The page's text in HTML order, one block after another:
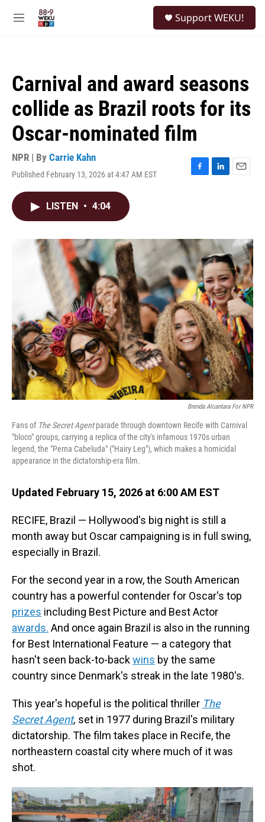
M
Support WEKU!
Carnival and award seasons
collide as Brazil roots for its
Oscar-nominated film
NPR | By Carrie Kahn
Published February 13, 2026 at 4:47 AM EST
F
o
k
L
I
n
E
LISTEN • 4:04
Brenda Alcantara For NPR
Fans of The Secret Agentparade through downtown Recife with Carnival
"bloco" groups, carrying a replica of the city's infamous 1970s urban
legend, the "Perna Cabeluda" ("Hairy Leg"), which makes a homicidal
appearance in the dictatorship-era film.
Updated February 15, 2026 at 6:00 AM EST
RECIFE, Brazil — Hollywood's big night is still a
month away but Oscar campaigning is in full swing,
especially in Brazil.
For the second year in a row, the South American
country has a powerful contender for Oscar's top
prizes including Best Picture and Best Actor
awards. And once again Brazil is also in the running
for Best International Feature — a category that
hasn't seen back-to-backwins by the same
country since Denmark's streak in the late 1980's.
This year's hopeful is the political thriller The
Secret Agent, set in 1977 during Brazil's military
dictatorship. The film takes place in Recife, the
northeastern coastal city where much of it was
shot.